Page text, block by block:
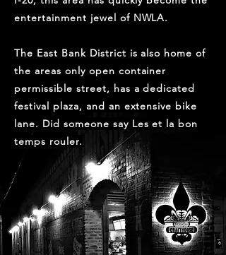
entertainment jewel of NWLA.
The East Bank District is also home of
the areas only open container
permissible street, has a dedicated
festival plaza, and an extensive bike
lane. Did someone say Les et la bon
temps rouler.